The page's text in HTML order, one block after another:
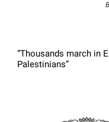
“Thousands march in
Palestinians”